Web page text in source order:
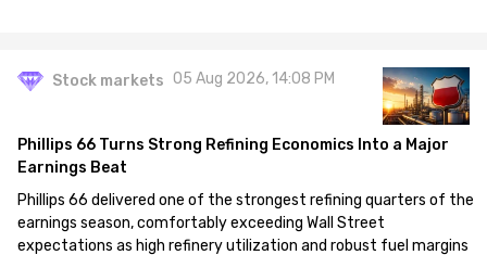
Stock markets 05 Aug 2026, 14:08 PM
Phillips 66 Turns Strong Refining Economics Into a Major
Earnings Beat
Phillips 66 delivered one of the strongest refining quarters of the
earnings season, comfortably exceeding Wall Street
expectations as high refinery utilization and robust fuel margins